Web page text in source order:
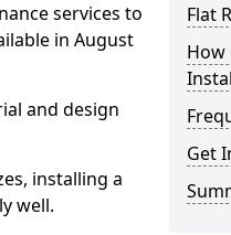
services to
in August
and design
installing a
well.
Flat
How
Get